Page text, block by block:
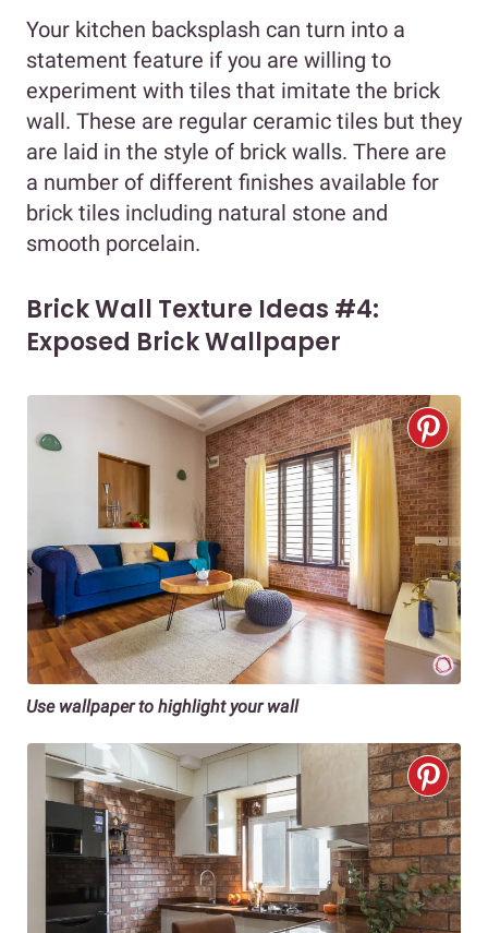
Your kitchen backsplash can turn into a
statement feature if you are willing to
experiment with tiles that imitate the brick
wall. These are regular ceramic tiles but they
are laid in the style of brick walls. There are
a number of different finishes available for
brick tiles including natural stone and
smooth porcelain.
Brick Wall Texture Ideas #4:
Exposed Brick Wallpaper
Use wallpaper to highlight your wall